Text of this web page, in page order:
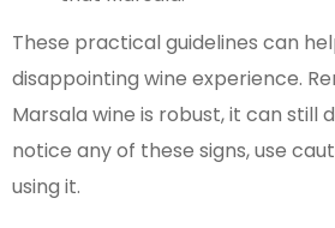
These practical guidelines can
disappointing wine experience.
Marsala wine is robust, it can still
notice any of these signs, use
using it.